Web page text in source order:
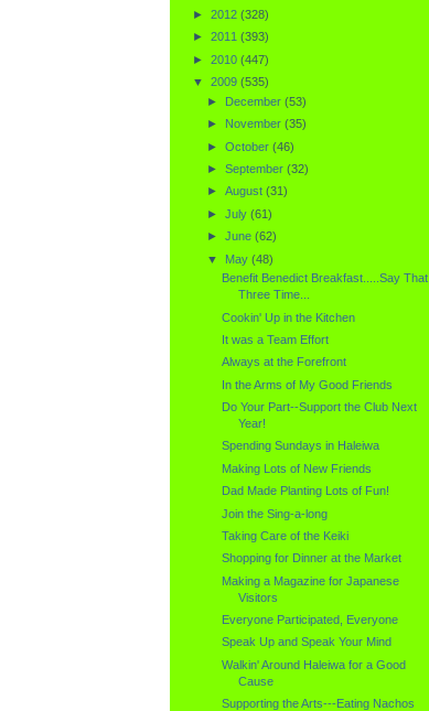
► 2012 (328)
► 2011 (393)
► 2010 (447)
▼ 2009 (535)
► December (53)
► November (35)
► October (46)
► September (32)
► August (31)
► July (61)
► June (62)
▼ May (48)
Benefit Benedict Breakfast.....Say That
Three Time...
Cookin' Up in the Kitchen
It was a Team Effort
Always at the Forefront
In the Arms of My Good Friends
Do Your Part--Support the Club Next
Year!
Spending Sundays in Haleiwa
Making Lots of New Friends
Dad Made Planting Lots of Fun!
Join the Sing-a-long
Taking Care of the Keiki
Shopping for Dinner at the Market
Making a Magazine for Japanese
Visitors
Everyone Participated, Everyone
Speak Up and Speak Your Mind
Walkin' Around Haleiwa for a Good
Cause
Supporting the Arts---Eating Nachos